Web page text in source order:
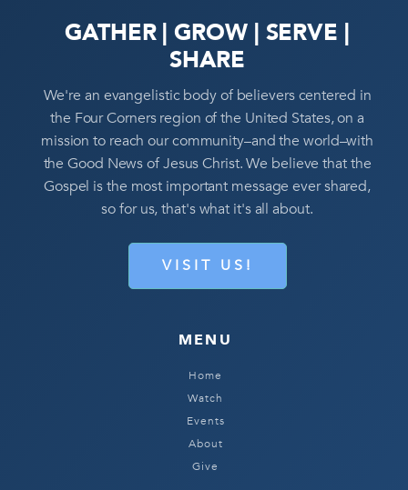
GATHER | GROW | SERVE |
SHARE
We're an evangelistic body of believers centered in
the Four Corners region of the United States, on a
mission to reach our community–and the world–with
the Good News of Jesus Christ. We believe that the
Gospel is the most important message ever shared,
so for us, that's what it's all about.
VISIT US!
MENU
Home
Watch
Events
About
Give